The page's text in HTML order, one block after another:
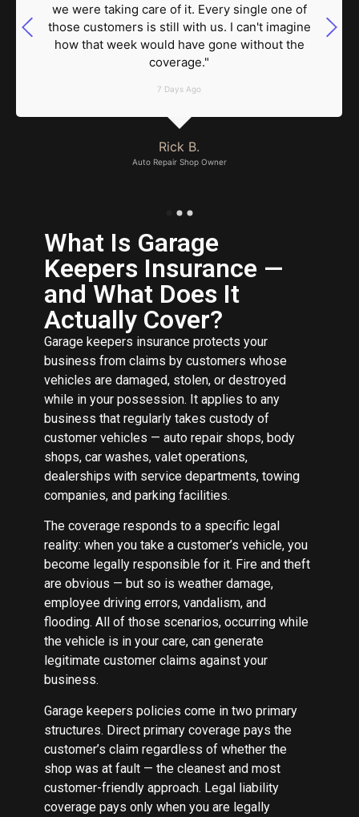
Rick B.
Auto Repair Shop Owner
we were taking care of it. Every single one of
those customers is still with us. I can't imagine
how that week would have gone without the
coverage."
7 Days Ago
What Is Garage
Keepers Insurance —
and What Does It
Actually Cover?
Garage keepers insurance protects your
business from claims by customers whose
vehicles are damaged, stolen, or destroyed
while in your possession. It applies to any
business that regularly takes custody of
customer vehicles — auto repair shops, body
shops, car washes, valet operations,
dealerships with service departments, towing
companies, and parking facilities.
The coverage responds to a specific legal
reality: when you take a customer’s vehicle, you
become legally responsible for it. Fire and theft
are obvious — but so is weather damage,
employee driving errors, vandalism, and
flooding. All of those scenarios, occurring while
the vehicle is in your care, can generate
legitimate customer claims against your
business.
Garage keepers policies come in two primary
structures. Direct primary coverage pays the
customer’s claim regardless of whether the
shop was at fault — the cleanest and most
customer-friendly approach. Legal liability
coverage pays only when you are legally